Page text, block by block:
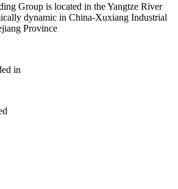
Group is located in the Yangtze River
dynamic in China-Xuxiang Industrial
Province
in